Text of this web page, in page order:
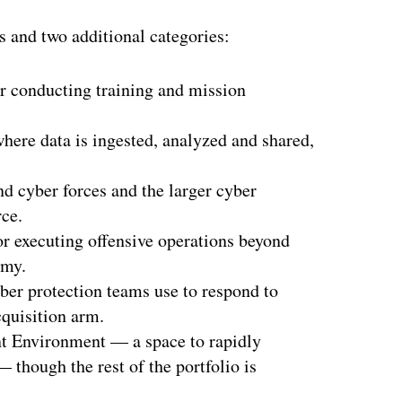
two additional categories:
conducting training and mission
data is ingested, analyzed and shared,
cyber forces and the larger cyber
executing offensive operations beyond
protection teams use to respond to
arm.
Environment — a space to rapidly
though the rest of the portfolio is